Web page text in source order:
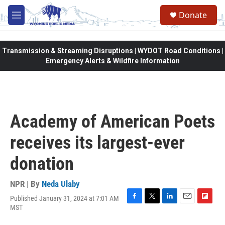
Skip to main content
M
e
Donate
Transmission & Streaming Disruptions | WYDOT Road Conditions |
Emergency Alerts & Wildfire Information
Academy of American Poets
receives its largest-ever
donation
NPR | By Neda Ulaby
Published January 31, 2024 at 7:01 AM
MST
F
T
L
E
F